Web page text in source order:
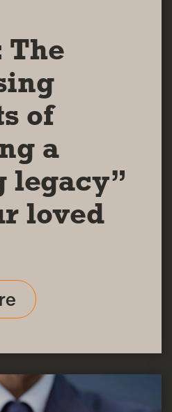
The
of
a
loved